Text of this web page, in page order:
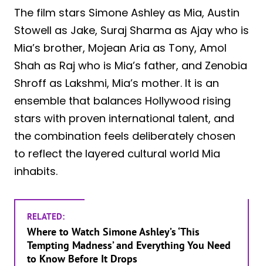
The film stars Simone Ashley as Mia, Austin
Stowell as Jake, Suraj Sharma as Ajay who is
Mia’s brother, Mojean Aria as Tony, Amol
Shah as Raj who is Mia’s father, and Zenobia
Shroff as Lakshmi, Mia’s mother. It is an
ensemble that balances Hollywood rising
stars with proven international talent, and
the combination feels deliberately chosen
to reflect the layered cultural world Mia
inhabits.
RELATED:
Where to Watch Simone Ashley’s ‘This
Tempting Madness’ and Everything You Need
to Know Before It Drops